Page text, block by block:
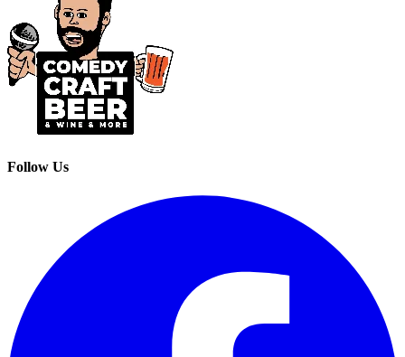
Follow Us